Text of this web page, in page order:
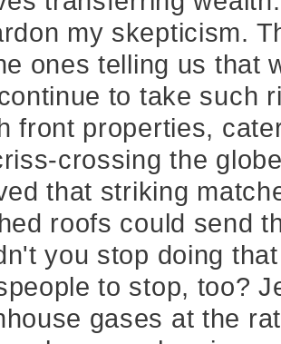
my skepticism.
ones telling us that
to take such
front properties,
crossing the
that striking
roofs could send
you stop doing
to stop, too?
gases at the